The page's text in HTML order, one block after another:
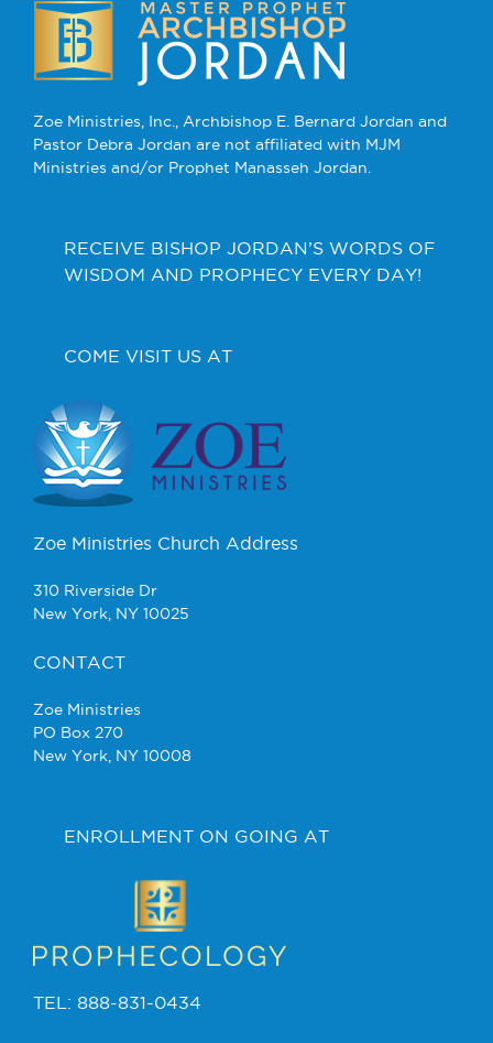
Zoe Ministries, Inc., Archbishop E. Bernard Jordan and
Pastor Debra Jordan are not affiliated with MJM
Ministries and/or Prophet Manasseh Jordan.
RECEIVE BISHOP JORDAN’S WORDS OF
WISDOM AND PROPHECY EVERY DAY!
COME VISIT US AT
Zoe Ministries Church Address
310 Riverside Dr
New York, NY 10025
CONTACT
Zoe Ministries
PO Box 270
New York, NY 10008
ENROLLMENT ON GOING AT
TEL: 888-831-0434